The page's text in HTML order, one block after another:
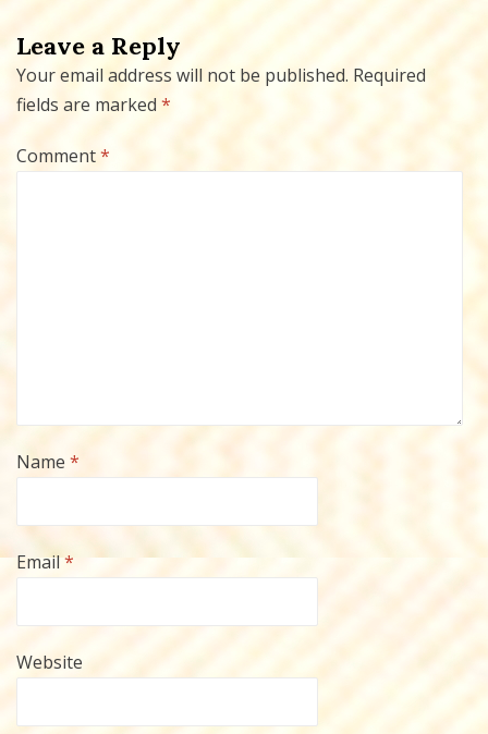
Leave a Reply
Your email address will not be published. Required
fields are marked *
Comment*
Name *
Email*
Website